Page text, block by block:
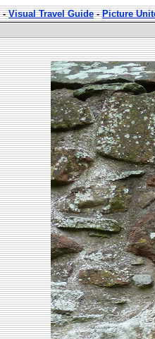
-Visual Travel Guide-Picture